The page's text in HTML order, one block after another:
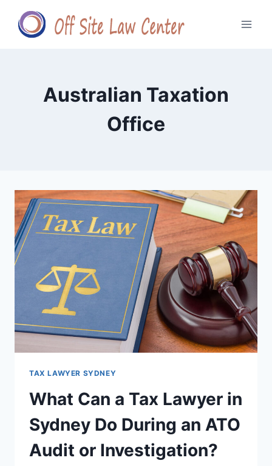
content
Australian Taxation
Office
TAX LAWYER SYDNEY
What Can a Tax Lawyer in
Sydney Do During an ATO
Audit or Investigation?